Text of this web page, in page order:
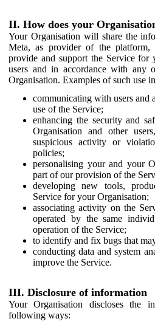
II. How does your
Your Organisation will share the
Meta, as provider of the
provide and support the Service for
users and in accordance with any
Organisation. Examples of such use
communicating with users and
use of the Service;
enhancing the security and
Organisation and other
suspicious activity or
policies;
personalising your and your
part of our provision of the
developing new tools,
Service for your Organisation;
associating activity on the
operated by the same
operation of the Service;
to identify and fix bugs that
conducting data and system
improve the Service.
III. Disclosure of information
Your Organisation discloses the
following ways: